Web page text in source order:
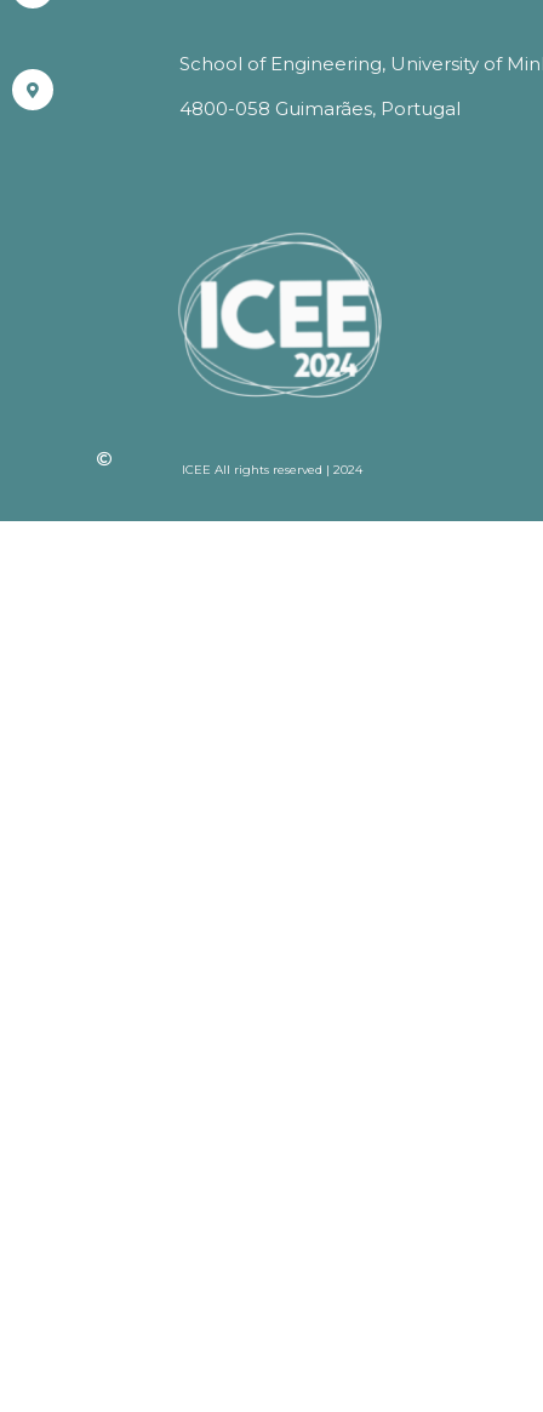
School of Engineering, University of
4800-058 Guimarães, Portugal
ICEE All rights reserved | 2024